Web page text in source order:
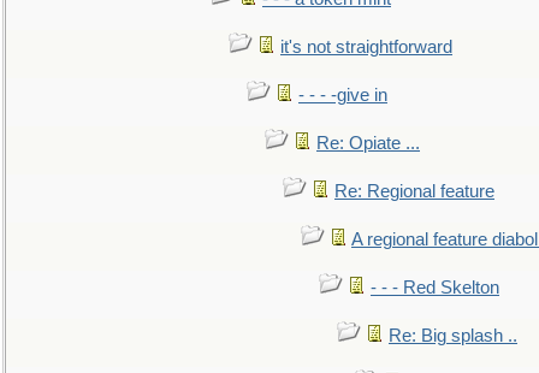
it's not straightforward
- - - -give in
Re: Opiate ...
Re: Regional feature
A regional feature
- - - Red Skelton
Re: Big splash ..